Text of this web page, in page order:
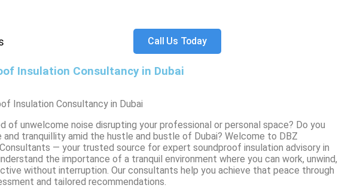
Call Us Today
Insulation Consultancy in Dubai
Insulation Consultancy in Dubai
of unwelcome noise disrupting your professional or personal space? Do you
and tranquillity amid the hustle and bustle of Dubai? Welcome to DBZ
— your trusted source for expert soundproof insulation advisory in
the importance of a tranquil environment where you can work, unwind,
without interruption. Our consultants help you achieve that peace through
and tailored recommendations.